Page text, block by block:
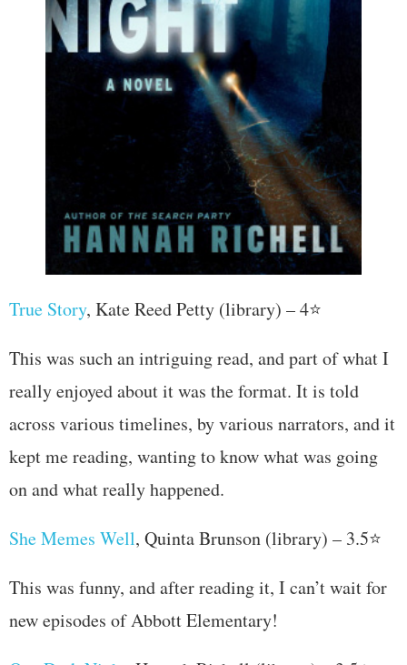
True Story, Kate Reed Petty (library) – 4⭐
This was such an intriguing read, and part of what I
really enjoyed about it was the format. It is told
across various timelines, by various narrators, and it
kept me reading, wanting to know what was going
on and what really happened.
She Memes Well, Quinta Brunson (library) – 3.5⭐
This was funny, and after reading it, I can’t wait for
new episodes of Abbott Elementary!